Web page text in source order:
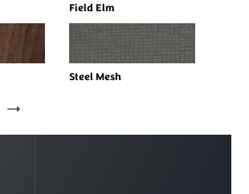
Field Elm
Steel Mesh